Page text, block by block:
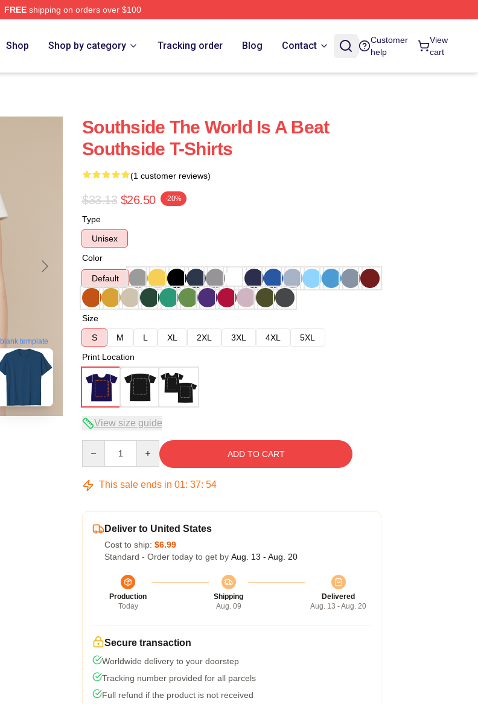
FREEshipping on orders over $100
Shop Shop by category Tracking order Blog Contact
Customer
help
View
cart
blank template
Southside The World Is A Beat
Southside T-Shirts
(1 customer reviews)
$33.13 $26.50 -20%
Type
Unisex
Color
Default
Size
S
M L XL 2XL 3XL 4XL
5XL
Print Location
View size guide
ADD TO CART
This sale ends in 01: 37: 53
Deliver to United States
Cost to ship: $6.99
Standard - Order today to get by Aug. 13 - Aug. 20
Production
Today
Shipping
Aug. 09
Delivered
Aug. 13 - Aug. 20
Secure transaction
Worldwide delivery to your doorstep
Tracking number provided for all parcels
Full refund if the product is not received